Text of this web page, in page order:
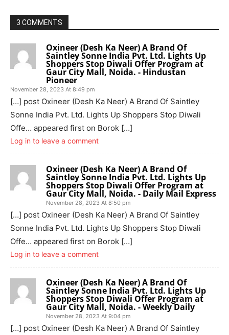
3 COMMENTS
Oxineer (Desh Ka Neer) A Brand Of
Saintley Sonne India Pvt. Ltd. Lights Up
Shoppers Stop Diwali Offer Program at
Gaur City Mall, Noida. - Hindustan
Pioneer
November 28, 2023 At 8:49 pm
[…] post Oxineer (Desh Ka Neer) A Brand Of Saintley
Sonne India Pvt. Ltd. Lights Up Shoppers Stop Diwali
Offe… appeared first on Borok […]
Log in to leave a comment
Oxineer (Desh Ka Neer) A Brand Of
Saintley Sonne India Pvt. Ltd. Lights Up
Shoppers Stop Diwali Offer Program at
Gaur City Mall, Noida. - Daily Mail Express
November 28, 2023 At 8:50 pm
[…] post Oxineer (Desh Ka Neer) A Brand Of Saintley
Sonne India Pvt. Ltd. Lights Up Shoppers Stop Diwali
Offe… appeared first on Borok […]
Log in to leave a comment
Oxineer (Desh Ka Neer) A Brand Of
Saintley Sonne India Pvt. Ltd. Lights Up
Shoppers Stop Diwali Offer Program at
Gaur City Mall, Noida. - Weekly Daily
November 28, 2023 At 9:04 pm
[…] post Oxineer (Desh Ka Neer) A Brand Of Saintley